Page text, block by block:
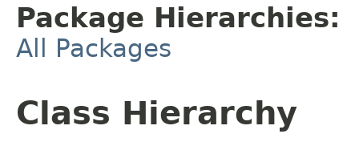
Package Hierarchies:
All Packages
Class Hierarchy